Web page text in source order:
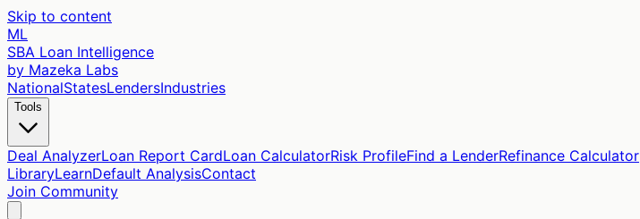
Skip to content
ML
SBA Loan Intelligence
by Mazeka Labs
NationalStatesLendersIndustries
Tools
Deal AnalyzerLoan Report CardLoan CalculatorRisk ProfileFind a LenderRefinance Calculator
LibraryLearnDefault AnalysisContact
Join Community